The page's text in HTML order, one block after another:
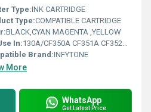
Type:INK CARTRIDGE
Type:COMPATIBLE CARTRIDGE
BLACK,CYAN MAGENTA ,YELLOW
In:130A/CF350A CF351A CF352A CF353A Toner Cartridge Compatible With Hp Color Laserjet Pro Mfp M176 M176Fn M177 M177Fw
Brand:INFYTONE
More
WhatsApp
Get Latest Price